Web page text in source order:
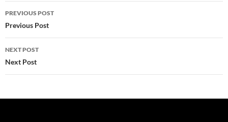
Post
navigation
PREVIOUS POST
Previous Post
NEXT POST
Next Post